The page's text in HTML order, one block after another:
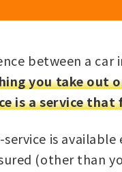
between a car
you take out
is a service that
is
(other than